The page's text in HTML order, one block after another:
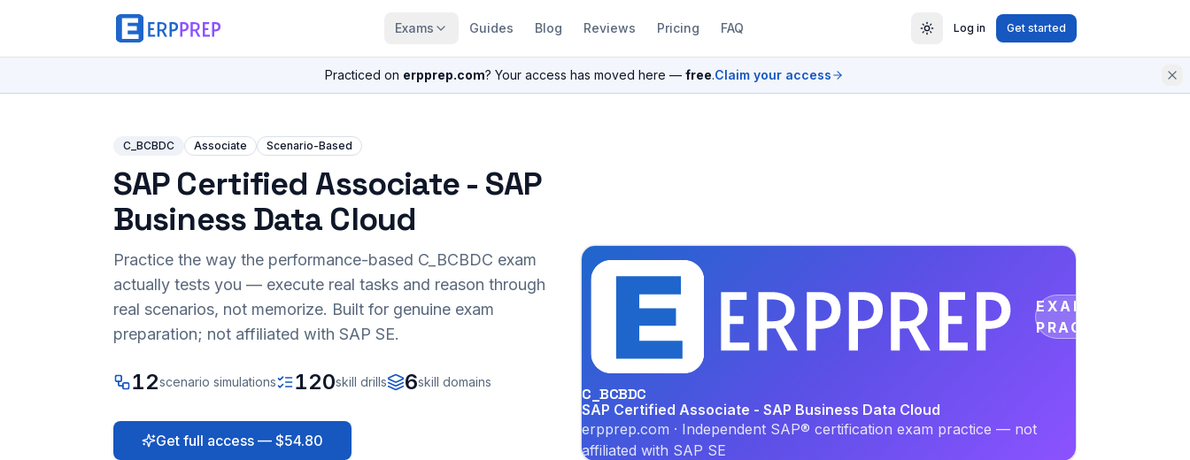
Exams Guides Blog Reviews Pricing FAQ Log in Get started
Practiced on erpprep.com? Your access has moved here — free.Claim your access
C_BCBDC Associate Scenario-Based
SAP Certified Associate - SAP
Business Data Cloud
Practice the way the performance-based C_BCBDC exam
actually tests you — execute real tasks and reason through
real scenarios, not memorize. Built for genuine exam
preparation; not affiliated with SAP SE.
12scenario simulations 120skill drills 6skill domains
Get full access — $54.80
EXAM
PRACTICE
C_BCBDC
SAP Certified Associate - SAP Business Data Cloud
erpprep.com · Independent SAP® certification exam practice — not
affiliated with SAP SE